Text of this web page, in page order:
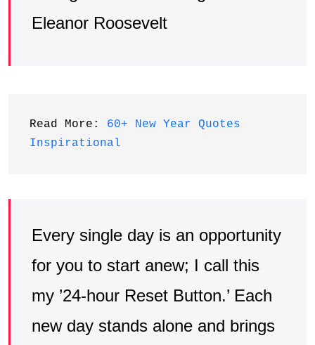
Eleanor Roosevelt
Read More: 60+ New Year Quotes
Inspirational
Every single day is an opportunity
for you to start anew; I call this
my ’24-hour Reset Button.’ Each
new day stands alone and brings